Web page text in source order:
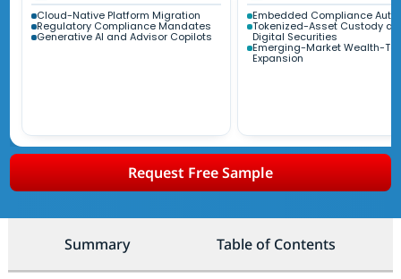
Cloud-Native Platform Migration
Regulatory Compliance Mandates
Generative AI and Advisor Copilots
Embedded Compliance
Tokenized-Asset Custody
Digital Securities
Emerging-Market Wealth-
Expansion
Request Free Sample
Summary Table of Contents